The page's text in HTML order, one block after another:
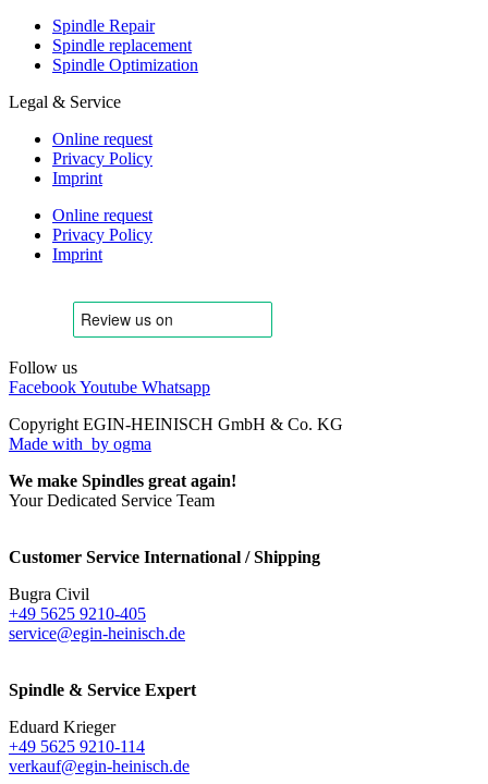
Spindle Repair
Spindle replacement
Spindle Optimization
Legal & Service
Online request
Privacy Policy
Imprint
Online request
Privacy Policy
Imprint
Follow us
FacebookYoutube Whatsapp
Copyright EGIN-HEINISCH GmbH & Co. KG
Made with by ogma
We make Spindles great again!
Your Dedicated Service Team
Customer Service International / Shipping
Bugra Civil
+49 5625 9210-405
service@egin-heinisch.de
Spindle & Service Expert
Eduard Krieger
+49 5625 9210-114
verkauf@egin-heinisch.de